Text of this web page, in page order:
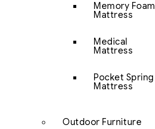
Memory Foam
Mattress
Medical
Mattress
Pocket Spring
Mattress
Outdoor Furniture